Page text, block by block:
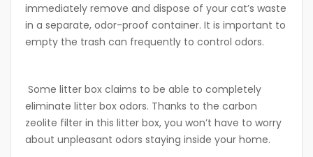
immediately remove and dispose of your cat’s waste
in a separate, odor-proof container. It is important to
empty the trash can frequently to control odors.
Some litter box claims to be able to completely
eliminate litter box odors. Thanks to the carbon
zeolite filter in this litter box, you won’t have to worry
about unpleasant odors staying inside your home.